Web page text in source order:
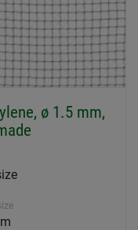
ø 1.5 mm,